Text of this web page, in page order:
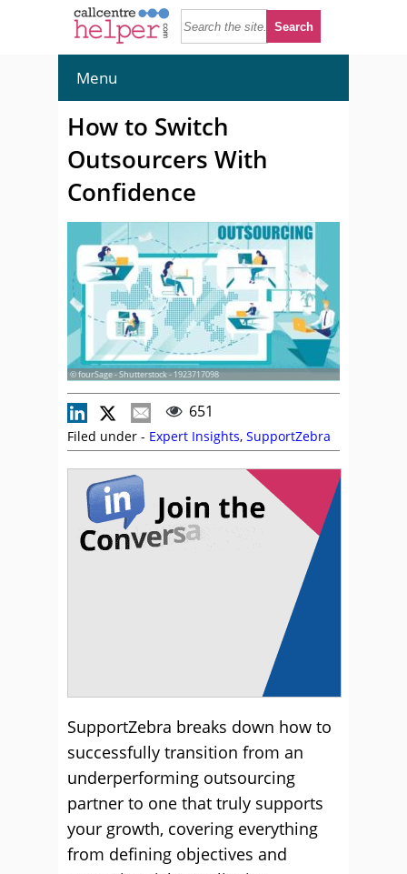
Menu
How to Switch
Outsourcers With
Confidence
© fourSage - Shutterstock - 1923717098
651
Filed under - Expert Insights, SupportZebra
SupportZebra breaks down how to
successfully transition from an
underperforming outsourcing
partner to one that truly supports
your growth, covering everything
from defining objectives and